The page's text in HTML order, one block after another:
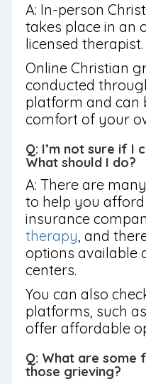
A: In-person
takes place in an
licensed therapist.
Online Christian
conducted
platform and can
comfort of your
Q: I’m not sure if I
What should I do?
A: There are
to help you
insurance
therapy, and
options available
centers.
You can also
platforms, such
offer affordable
Q: What are
those grieving?